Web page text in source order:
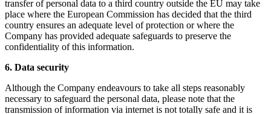
transfer of personal data to a third country outside the EU may take
place where the European Commission has decided that the third
country ensures an adequate level of protection or where the
Company has provided adequate safeguards to preserve the
confidentiality of this information.
6. Data security
Although the Company endeavours to take all steps reasonably
necessary to safeguard the personal data, please note that the
transmission of information via internet is not totally safe and it is